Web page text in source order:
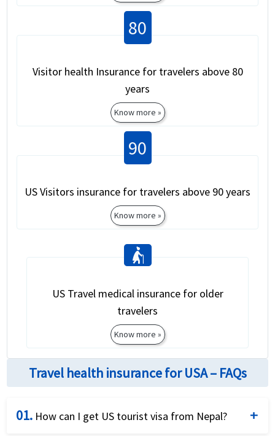
80
Visitor health Insurance for travelers above 80
years
Know more »
90
US Visitors insurance for travelers above 90 years
Know more »
elderly_woman
US Travel medical insurance for older
travelers
Know more »
Travel health insurance for USA – FAQs
01. How can I get US tourist visa from Nepal?